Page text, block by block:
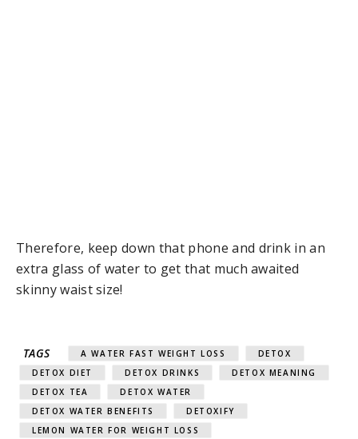
Therefore, keep down that phone and drink in an
extra glass of water to get that much awaited
skinny waist size!
TAGS A WATER FAST WEIGHT LOSS
DETOX
DETOX DIET
DETOX DRINKS
DETOX MEANING
DETOX TEA
DETOX WATER
DETOX WATER BENEFITS
DETOXIFY
LEMON WATER FOR WEIGHT LOSS